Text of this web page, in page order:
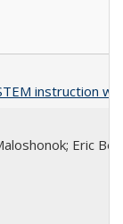
instruction
Eric